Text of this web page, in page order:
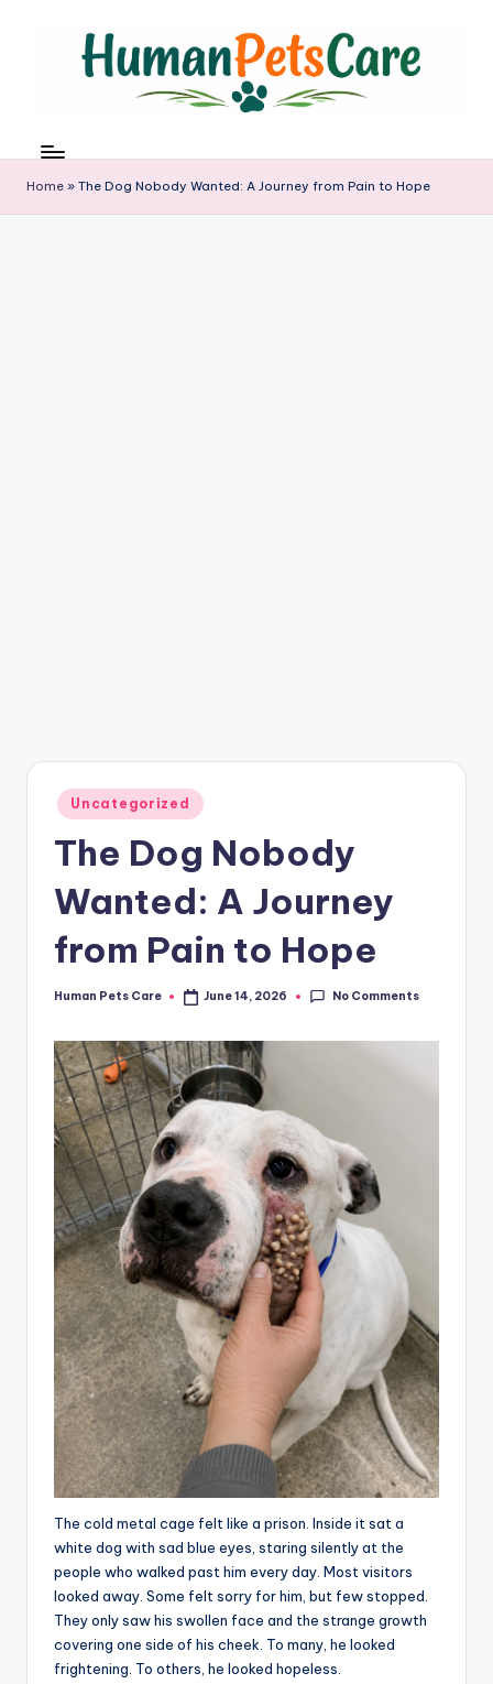
u
m
Home » The Dog Nobody Wanted: A Journey from Pain to Hope
Posted
in
Uncategorized
The Dog Nobody
Wanted: A Journey
from Pain to Hope
Posted
Human Pets Care June 14, 2026 No Comments
The cold metal cage felt like a prison. Inside it sat a
white dog with sad blue eyes, staring silently at the
people who walked past him every day. Most visitors
looked away. Some felt sorry for him, but few stopped.
They only saw his swollen face and the strange growth
covering one side of his cheek. To many, he looked
frightening. To others, he looked hopeless.